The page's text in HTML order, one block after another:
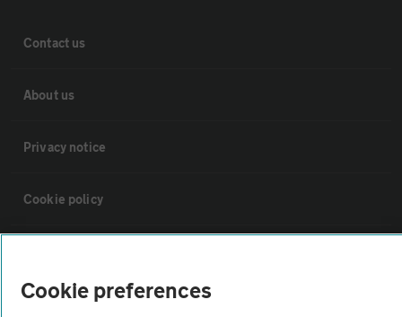
Contact us
About us
Privacy notice
Cookie policy
Cookie preferences